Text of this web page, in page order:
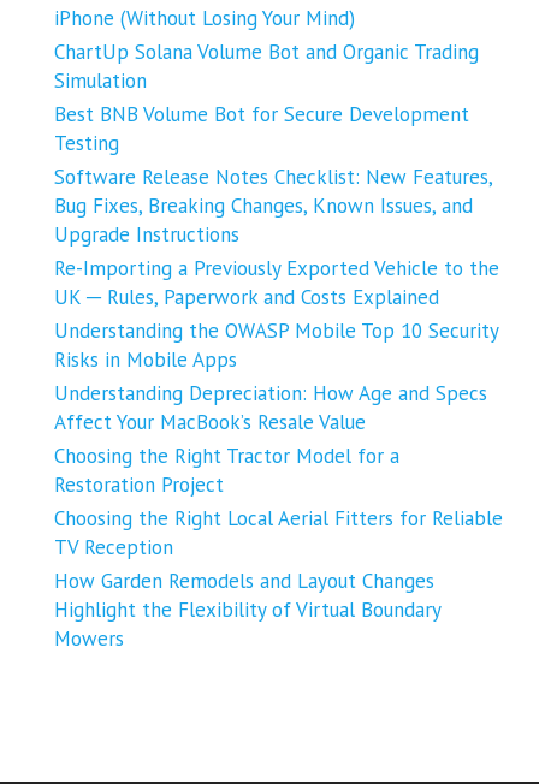
iPhone (Without Losing Your Mind)
ChartUp Solana Volume Bot and Organic Trading
Simulation
Best BNB Volume Bot for Secure Development
Testing
Software Release Notes Checklist: New Features,
Bug Fixes, Breaking Changes, Known Issues, and
Upgrade Instructions
Re-Importing a Previously Exported Vehicle to the
UK ─ Rules, Paperwork and Costs Explained
Understanding the OWASP Mobile Top 10 Security
Risks in Mobile Apps
Understanding Depreciation: How Age and Specs
Affect Your MacBook’s Resale Value
Choosing the Right Tractor Model for a
Restoration Project
Choosing the Right Local Aerial Fitters for Reliable
TV Reception
How Garden Remodels and Layout Changes
Highlight the Flexibility of Virtual Boundary
Mowers